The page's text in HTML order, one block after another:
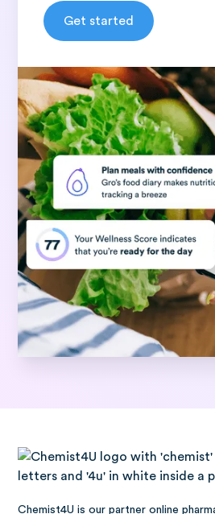
Get started
Chemist4U is our partner online